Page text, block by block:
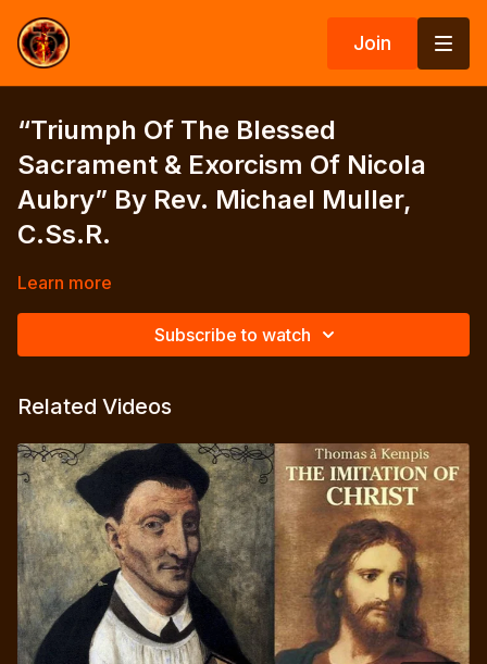
Join
“Triumph Of The Blessed
Sacrament & Exorcism Of Nicola
Aubry” By Rev. Michael Muller,
C.Ss.R.
Learn more
Subscribe to watch
Related Videos